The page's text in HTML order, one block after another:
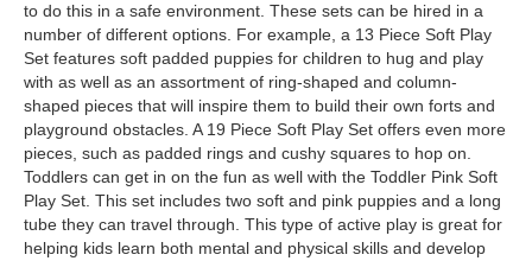
to do this in a safe environment. These sets can be hired in a
number of different options. For example, a 13 Piece Soft Play
Set features soft padded puppies for children to hug and play
with as well as an assortment of ring-shaped and column-
shaped pieces that will inspire them to build their own forts and
playground obstacles. A 19 Piece Soft Play Set offers even more
pieces, such as padded rings and cushy squares to hop on.
Toddlers can get in on the fun as well with the Toddler Pink Soft
Play Set. This set includes two soft and pink puppies and a long
tube they can travel through. This type of active play is great for
helping kids learn both mental and physical skills and develop